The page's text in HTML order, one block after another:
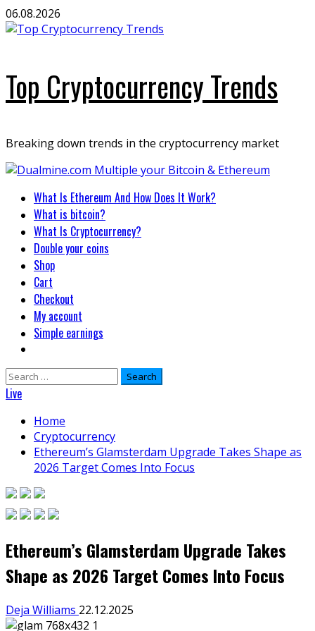
Skip
to
06.08.2026
Top Cryptocurrency Trends
Breaking down trends in the cryptocurrency market
Primary
Menu
What Is Ethereum And How Does It Work?
What is bitcoin?
What Is Cryptocurrency?
Double your coins
Shop
Cart
Checkout
My account
Simple earnings
Search
for:
Live
Home
Cryptocurrency
Ethereum’s Glamsterdam Upgrade Takes Shape as
2026 Target Comes Into Focus
Ethereum’s Glamsterdam Upgrade Takes
Shape as 2026 Target Comes Into Focus
Deja Williams 22.12.2025